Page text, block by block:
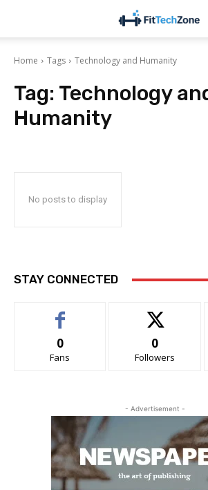
Home Tags Technology and Humanity
Tag: Technology
Humanity
No posts to display
STAY CONNECTED
0
Fans
0
Followers
- Advertisement -